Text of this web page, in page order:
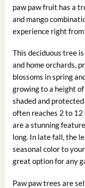
paw paw fruit has a
and mango
experience right
This deciduous tree
and home orchards,
blossoms in spring
growing to a height
shaded and
often reaches 2 to 12
are a stunning
long. In late fall, the
seasonal color to
great option for any
Paw paw trees are